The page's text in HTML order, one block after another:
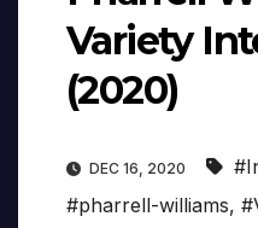
Variety
(2020)
DEC 16, 2020
#pharrell-williams,